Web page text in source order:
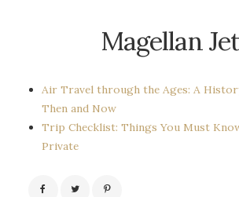
Magellan
Air Travel through the Ages: A
Then and Now
Trip Checklist: Things You Must
Private